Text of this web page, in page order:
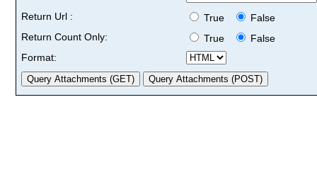
Return Url :
True
False
Return Count Only:
True
False
Format: